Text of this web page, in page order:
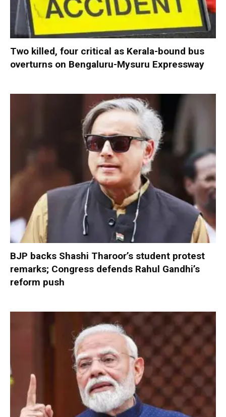
Two killed, four critical as Kerala-bound bus
overturns on Bengaluru-Mysuru Expressway
BJP backs Shashi Tharoor’s student protest
remarks; Congress defends Rahul Gandhi’s
reform push